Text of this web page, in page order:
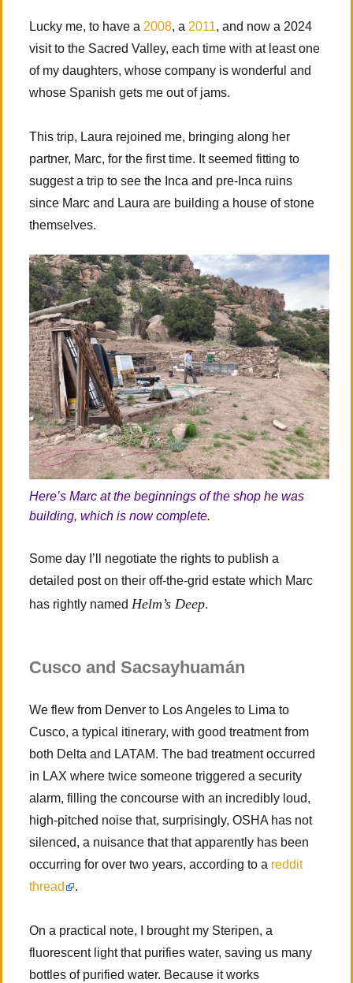
Lucky me, to have a 2008, a 2011, and now a 2024
visit to the Sacred Valley, each time with at least one
of my daughters, whose company is wonderful and
whose Spanish gets me out of jams.
This trip, Laura rejoined me, bringing along her
partner, Marc, for the first time. It seemed fitting to
suggest a trip to see the Inca and pre-Inca ruins
since Marc and Laura are building a house of stone
themselves.
Here’s Marc at the beginnings of the shop he was
building, which is now complete.
Some day I’ll negotiate the rights to publish a
detailed post on their off-the-grid estate which Marc
has rightly named Helm’s Deep.
Cusco and Sacsayhuamán
We flew from Denver to Los Angeles to Lima to
Cusco, a typical itinerary, with good treatment from
both Delta and LATAM. The bad treatment occurred
in LAX where twice someone triggered a security
alarm, filling the concourse with an incredibly loud,
high-pitched noise that, surprisingly, OSHA has not
silenced, a nuisance that that apparently has been
occurring for over two years, according to a reddit
thread
.
On a practical note, I brought my Steripen, a
fluorescent light that purifies water, saving us many
bottles of purified water. Because it works